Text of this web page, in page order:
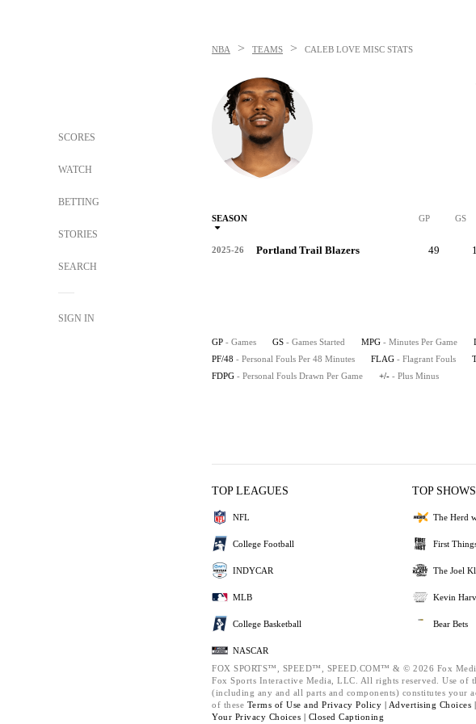
SCORES
WATCH
BETTING
STORIES
SEARCH
SIGN IN
NBA > TEAMS > CALEB LOVE MISC STATS
SEASON GP GS
2025-26 Portland Trail Blazers 49 1
GP - Games GS - Games Started MPG - Minutes Per Game
PF/48 - Personal Fouls Per 48 Minutes FLAG - Flagrant Fouls
FDPG - Personal Fouls Drawn Per Game +/- - Plus Minus
TOP LEAGUES
NFL
College Football
INDYCAR
MLB
College Basketball
NASCAR
TOP SHOWS
The Herd
First
The Joel
Kevin
Bear Bets
FOX SPORTS™, SPEED™, SPEED.COM™ & © 2026 Fox
Fox Sports Interactive Media, LLC. All rights reserved. Use of
(including any and all parts and components) constitutes your
of these Terms of Use and Privacy Policy | Advertising Choices |
Your Privacy Choices | Closed Captioning